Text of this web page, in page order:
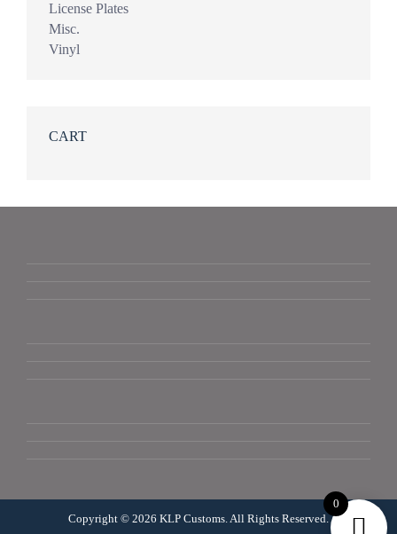
License Plates
Misc.
Vinyl
CART
Copyright © 2026 KLP Customs. All Rights Reserved.
0